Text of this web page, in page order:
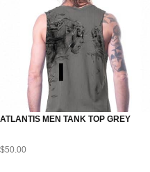
ATLANTIS MEN TANK TOP GREY
$50.00